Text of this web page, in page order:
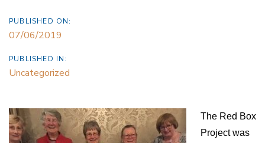
PUBLISHED ON:
07/06/2019
PUBLISHED IN:
Uncategorized
The Red Box
Project was